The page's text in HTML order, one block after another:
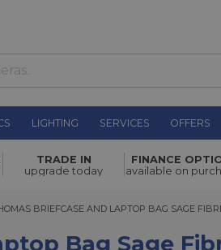
LIGHTING SERVICES OFFERS
£400.00
TRADE IN
upgrade today
FINANCE
available on
BRIEFCASE AND LAPTOP BAG SAGE
BRIEFCASE AND LAPTOP BAG SAGE
Bag Sage